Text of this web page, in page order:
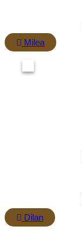
Milea
Dilan